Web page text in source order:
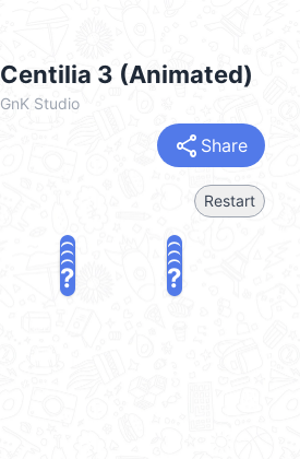
Centilia 3 (Animated)
GnK Studio
share Share
Restart
? ?
? ?
? ?
? ?